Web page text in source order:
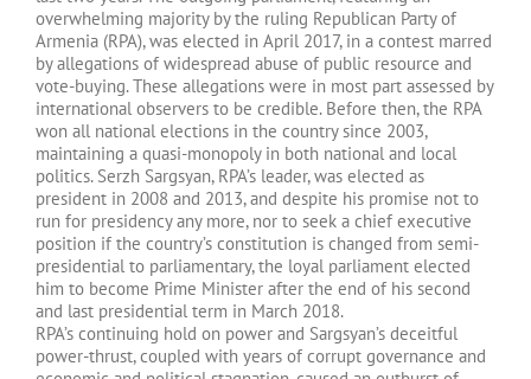
overwhelming majority by the ruling Republican Party of
Armenia (RPA), was elected in April 2017, in a contest marred
by allegations of widespread abuse of public resource and
vote-buying. These allegations were in most part assessed by
international observers to be credible. Before then, the RPA
won all national elections in the country since 2003,
maintaining a quasi-monopoly in both national and local
politics. Serzh Sargsyan, RPA’s leader, was elected as
president in 2008 and 2013, and despite his promise not to
run for presidency any more, nor to seek a chief executive
position if the country’s constitution is changed from semi-
presidential to parliamentary, the loyal parliament elected
him to become Prime Minister after the end of his second
and last presidential term in March 2018.
RPA’s continuing hold on power and Sargsyan’s deceitful
power-thrust, coupled with years of corrupt governance and